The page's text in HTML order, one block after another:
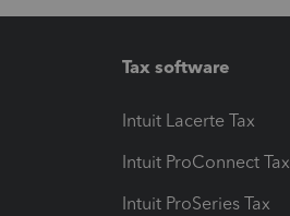
Tax software
Intuit Lacerte Tax
Intuit ProConnect Tax
Intuit ProSeries Tax